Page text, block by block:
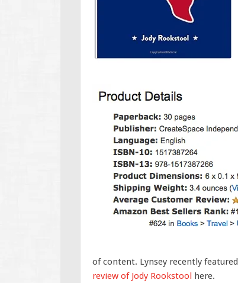
of content. Lynsey recently featured
review of Jody Rookstool here.